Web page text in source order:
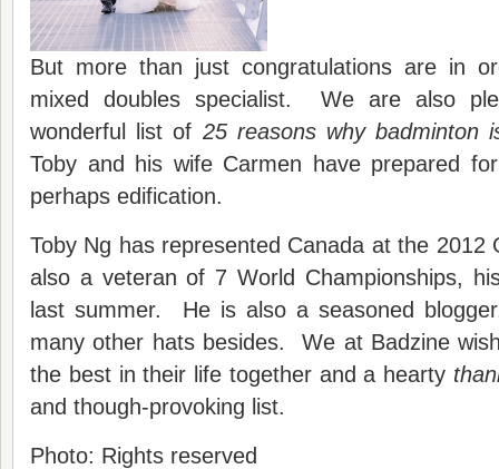
But more than just congratulations are in
mixed doubles specialist. We are also
wonderful list of 25 reasons why badminton
Toby and his wife Carmen have prepared
perhaps edification.
Toby Ng has represented Canada at the 2012
also a veteran of 7 World Championships,
last summer. He is also a seasoned
many other hats besides. We at Badzine
the best in their life together and a hearty
and though-provoking list.
Photo: Rights reserved